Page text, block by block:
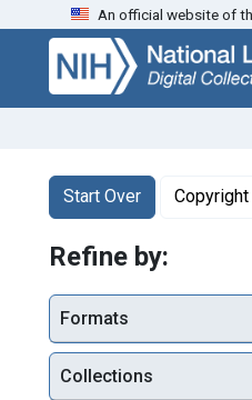
Skip
search
Skip to
main
content
Skip
first
result
An official website of
Search
Search
Start Over
You searched for:Copyright
Refine by:
Formats
Collections